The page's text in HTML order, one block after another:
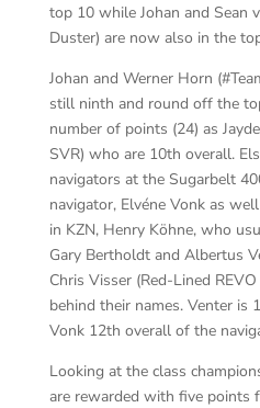
top 10 while Johan and Sean
Duster) are now also in the
Johan and Werner Horn
still ninth and round off the
number of points (24) as
SVR) who are 10th overall.
navigators at the Sugarbelt
navigator, Elvéne Vonk as
in KZN, Henry Köhne, who
Gary Bertholdt and Albertus
Chris Visser (Red-Lined
behind their names. Venter is
Vonk 12th overall of the
Looking at the class
are rewarded with five points